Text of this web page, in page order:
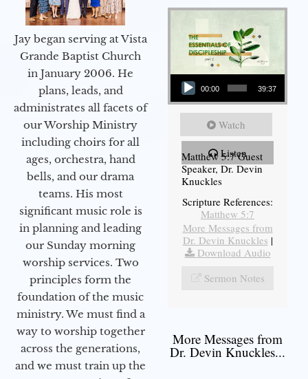
Jay began serving at Vista
Grande Baptist Church
in January 2006. He
plans, leads, and
administrates all facets of
our Worship Ministry
including choirs for all
ages, orchestra, hand
bells, and our drama
teams. His most
significant music role is
in planning and leading
our Sunday morning
worship services. Two
principles form the
foundation of the music
ministry. We must find a
way to worship together
across the generations,
and we must train up the
Audio Player
00:00 39:37
Watch
Listen
Matthew 5:7 Guest
Speaker, Dr. Devin
Knuckles
Scripture References:
Matthew 5:7
More Messages from
Dr. Devin Knuckles |
Download Audio
Sermon Notes
More Messages from
Dr. Devin Knuckles...